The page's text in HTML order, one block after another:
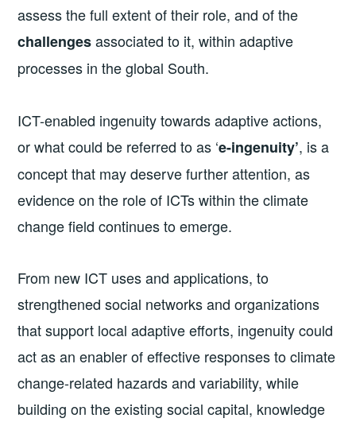
assess the full extent of their role, and of the
challengesassociated to it, within adaptive
processes in the global South.
ICT-enabled ingenuity towards adaptive actions,
or what could be referred to as ‘e-ingenuity’, is a
concept that may deserve further attention, as
evidence on the role of ICTs within the climate
change field continues to emerge.
From new ICT uses and applications, to
strengthened social networks and organizations
that support local adaptive efforts, ingenuity could
act as an enabler of effective responses to climate
change-related hazards and variability, while
building on the existing social capital, knowledge